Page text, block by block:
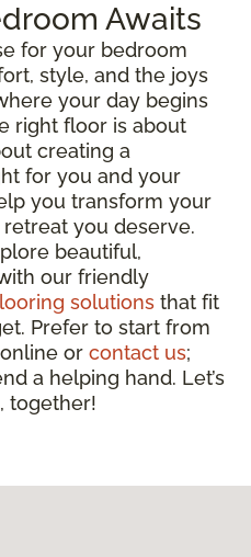
Awaits
for your bedroom
style, and the joys
your day begins
right floor is about
creating a
for you and your
you transform your
you deserve.
beautiful,
our friendly
solutions that fit
Prefer to start from
online or contact us;
a helping hand. Let’s
together!